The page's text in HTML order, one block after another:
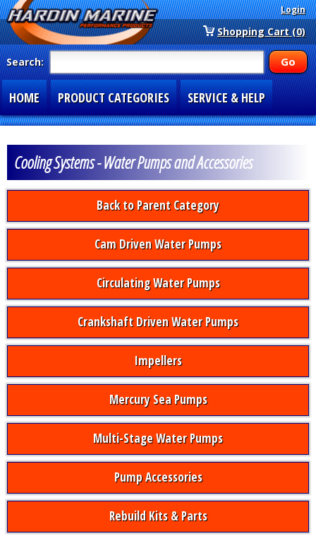
Login
Shopping Cart (0)
Search:
HOME PRODUCT CATEGORIES SERVICE & HELP
Cooling Systems - Water Pumps and Accessories
Back to Parent Category
Cam Driven Water Pumps
Circulating Water Pumps
Crankshaft Driven Water Pumps
Impellers
Mercury Sea Pumps
Multi-Stage Water Pumps
Pump Accessories
Rebuild Kits & Parts